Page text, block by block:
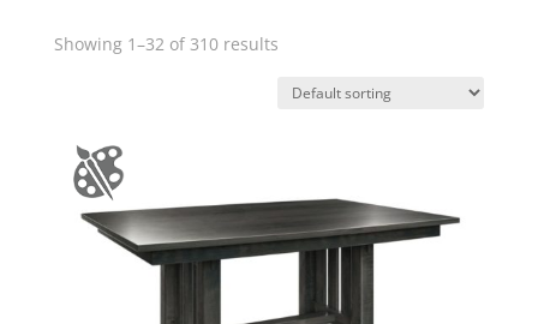
Showing 1–32 of 310 results